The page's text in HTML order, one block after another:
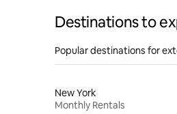
Destinations to
Popular destinations for
New York
Monthly Rentals